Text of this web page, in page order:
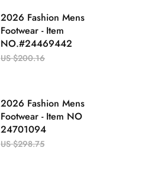
2026 Fashion Mens
Footwear - Item
NO.#24469442
US $200.16
2026 Fashion Mens
Footwear - Item NO
24701094
US $298.75